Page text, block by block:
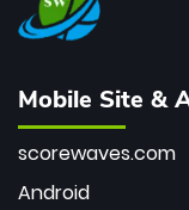
Mobile Site &
scorewaves.com
Android